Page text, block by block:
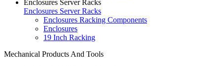
Enclosures Server Racks
Enclosures Server Racks
Enclosures Racking Components
Enclosures
19 Inch Racking
Mechanical Products And Tools